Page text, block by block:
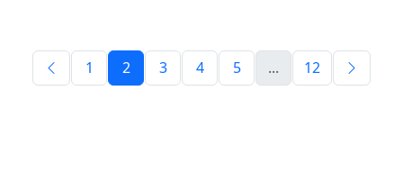
1 2 3 4 5 ... 12